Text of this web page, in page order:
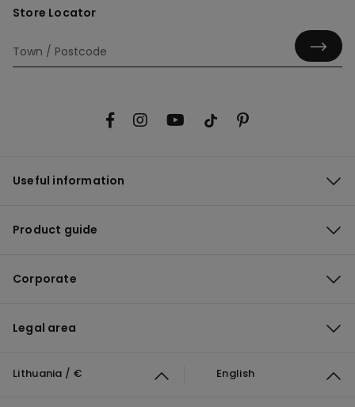
Store Locator
Useful information
Product guide
Corporate
Legal area
Lithuania / € English